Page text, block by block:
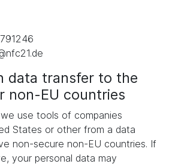
data transfer to the
non-EU countries
use tools of companies
States or other from a data
non-secure non-EU countries. If
your personal data may